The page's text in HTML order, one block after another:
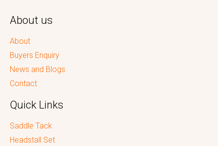
About us
About
Buyers Enquiry
News and Blogs
Contact
Quick Links
Saddle Tack
Headstall Set